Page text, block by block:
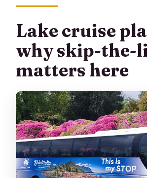
Lake cruise
why skip-the-
matters here